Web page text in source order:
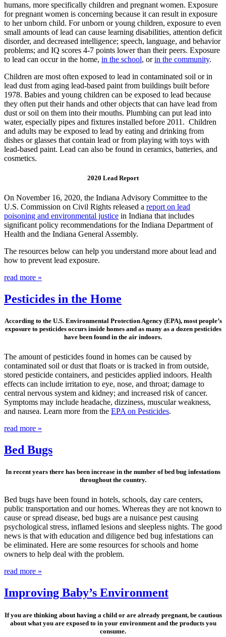
humans, more specifically children and pregnant women. Exposure
for pregnant women is concerning because it can result in exposure
to her unborn child. For unborn or young children, exposure to even
small amounts of lead can cause learning disabilities, attention deficit
disorder, and decreased intelligence; speech, language, and behavior
problems; and IQ scores 4-7 points lower than their peers. Exposure
to lead can occur in the home, in the school, orin the community.
Children are most often exposed to lead in contaminated soil or in
lead dust from aging lead-based paint from buildings built before
1978. Babies and young children can be exposed to lead because
they often put their hands and other objects that can have lead from
dust or soil on them into their mouths. Plumbing can put lead into
water, especially pipes and fixtures installed before 2011. Children
and adults may be exposed to lead by eating and drinking from
dishes or glasses that contain lead or from playing with toys with
lead-based paint. Lead can also be found in ceramics, batteries, and
cosmetics.
2020 Lead Report
On November 16, 2020, the Indiana Advisory Committee to the
U.S. Commission on Civil Rights released a report on lead
poisoning and environmental justice in Indiana that includes
significant policy recommendations for the Indiana Department of
Health and the Indiana General Assembly.
The resources below can help you understand more about lead and
how to prevent lead exposure.
read more »
Pesticides in the Home
According to the U.S. Environmental Protection Agency (EPA), most people’s
exposure to pesticides occurs inside homes and as many as a dozen pesticides
have been found in the air indoors.
The amount of pesticides found in homes can be caused by
contaminated soil or dust that floats or is tracked in from outside,
stored pesticide containers, and pesticides applied indoors. Health
effects can include irritation to eye, nose, and throat; damage to
central nervous system and kidney; and increased risk of cancer.
Symptoms may include headache, dizziness, muscular weakness,
and nausea. Learn more from the EPA on Pesticides.
read more »
Bed Bugs
In recent years there has been increase in the number of bed bug infestations
throughout the country.
Bed bugs have been found in hotels, schools, day care centers,
public transportation and our homes. Whereas they are not known to
cause or spread disease, bed bugs are a nuisance pest causing
psychological stress, inflamed lesions and sleepless nights. The good
news is that with education and diligence bed bug infestations can
be eliminated. Here are some resources for schools and home
owners to help deal with the problem.
read more »
Improving Baby’s Environment
If you are thinking about having a child or are already pregnant, be cautious
about what you are exposed to in your environment and the products you
consume.